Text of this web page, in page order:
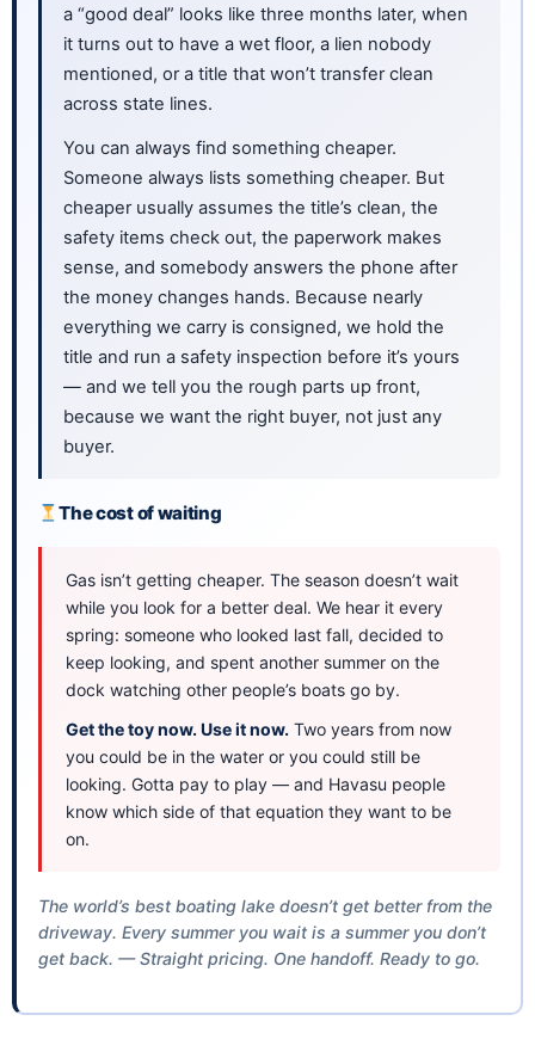
a “good deal” looks like three months later, when
it turns out to have a wet floor, a lien nobody
mentioned, or a title that won’t transfer clean
across state lines.
You can always find something cheaper.
Someone always lists something cheaper. But
cheaper usually assumes the title’s clean, the
safety items check out, the paperwork makes
sense, and somebody answers the phone after
the money changes hands. Because nearly
everything we carry is consigned, we hold the
title and run a safety inspection before it’s yours
— and we tell you the rough parts up front,
because we want the right buyer, not just any
buyer.
The cost of waiting
Gas isn’t getting cheaper. The season doesn’t wait
while you look for a better deal. We hear it every
spring: someone who looked last fall, decided to
keep looking, and spent another summer on the
dock watching other people’s boats go by.
Get the toy now. Use it now. Two years from now
you could be in the water or you could still be
looking. Gotta pay to play — and Havasu people
know which side of that equation they want to be
on.
The world’s best boating lake doesn’t get better from the
driveway. Every summer you wait is a summer you don’t
get back. — Straight pricing. One handoff. Ready to go.